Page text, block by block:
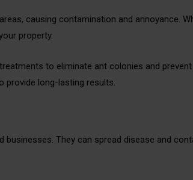
causing contamination and annoyance.
property.
to eliminate ant colonies and
provide long-lasting results.
They can spread disease and